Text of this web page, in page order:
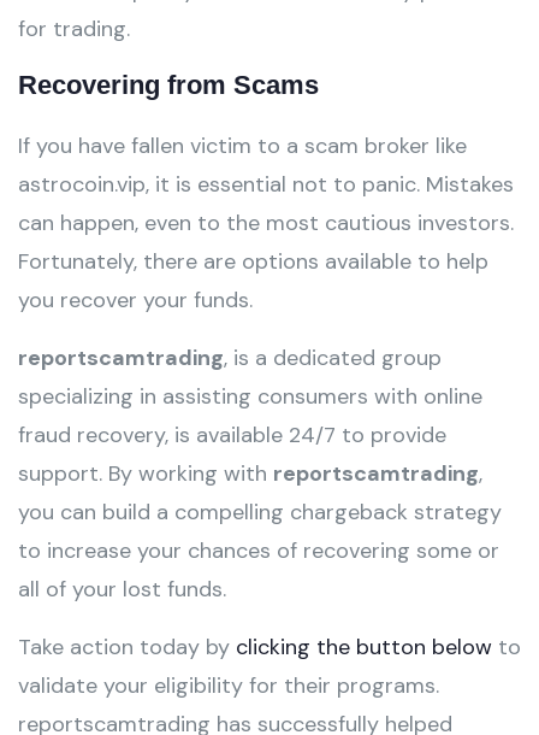
for trading.
Recovering from Scams
If you have fallen victim to a scam broker like
astrocoin.vip, it is essential not to panic. Mistakes
can happen, even to the most cautious investors.
Fortunately, there are options available to help
you recover your funds.
reportscamtrading, is a dedicated group
specializing in assisting consumers with online
fraud recovery, is available 24/7 to provide
support. By working with reportscamtrading,
you can build a compelling chargeback strategy
to increase your chances of recovering some or
all of your lost funds.
Take action today by clicking the button below to
validate your eligibility for their programs.
reportscamtrading has successfully helped